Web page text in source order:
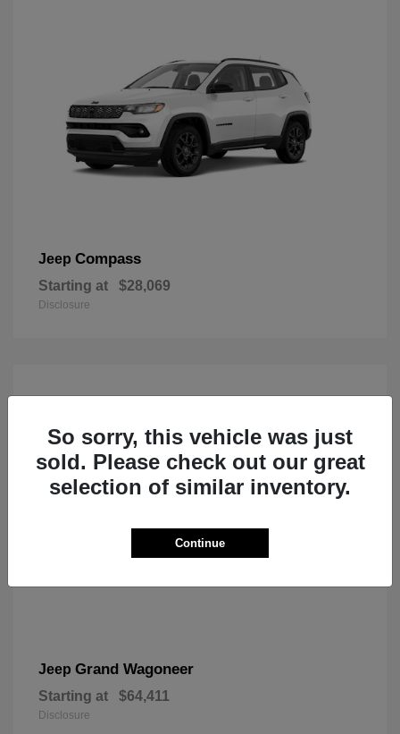
Jeep Compass
Starting at $28,069
Disclosure
Jeep Grand Wagoneer
Starting at $64,411
Disclosure
So sorry, this vehicle was just
sold. Please check out our great
selection of similar inventory.
Continue